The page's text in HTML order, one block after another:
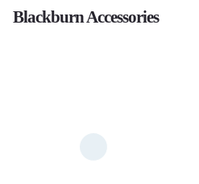
Blackburn Accessories